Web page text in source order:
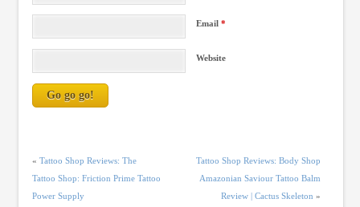
Email*
Website
« Tattoo Shop Reviews: The
Tattoo Shop: Friction Prime Tattoo
Power Supply
Tattoo Shop Reviews: Body Shop
Amazonian Saviour Tattoo Balm
Review | Cactus Skeleton »